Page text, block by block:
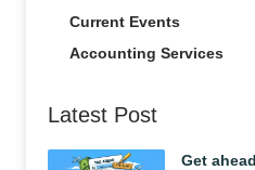
Current Events
Accounting Services
Latest Post
Get